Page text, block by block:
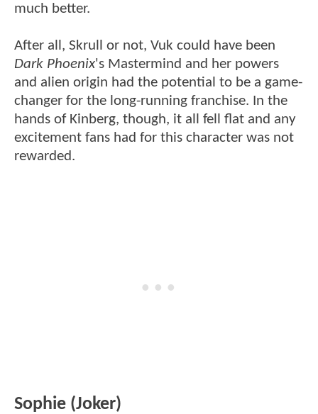
much better.
After all, Skrull or not, Vuk could have been
Dark Phoenix's Mastermind and her powers
and alien origin had the potential to be a game-
changer for the long-running franchise. In the
hands of Kinberg, though, it all fell flat and any
excitement fans had for this character was not
rewarded.
Sophie (Joker)